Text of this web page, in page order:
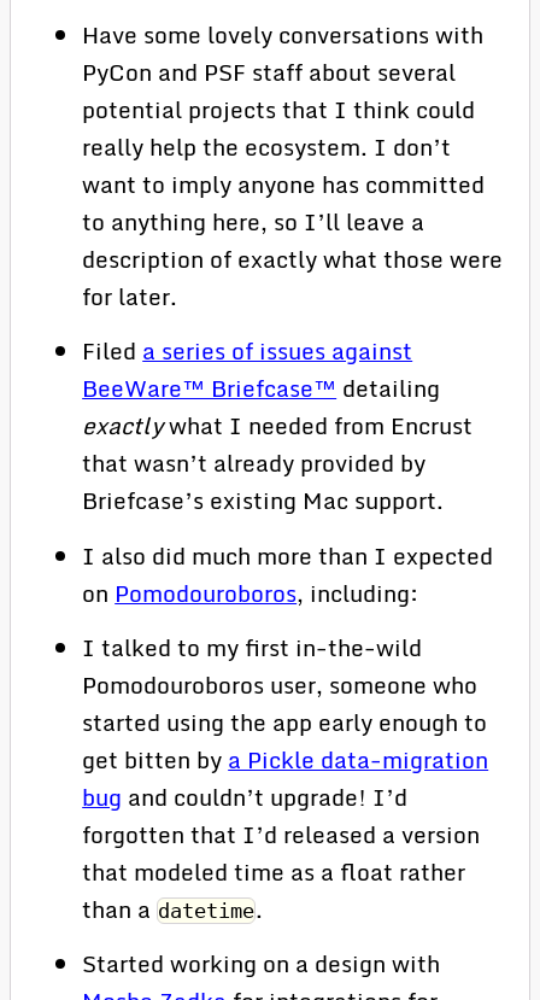
Have some lovely conversations with
PyCon and PSF staff about several
potential projects that I think could
really help the ecosystem. I don’t
want to imply anyone has committed
to anything here, so I’ll leave a
description of exactly what those were
for later.
Fileda series of issues against
BeeWare™ Briefcase™detailing
exactlywhat I needed from Encrust
that wasn’t already provided by
Briefcase’s existing Mac support.
I also did much more than I expected
on Pomodouroboros, including:
I talked to my first in-the-wild
Pomodouroboros user, someone who
started using the app early enough to
get bitten bya Pickle data-migration
bug and couldn’t upgrade! I’d
forgotten that I’d released a version
that modeled time as a float rather
than adatetime.
Started working on a design with